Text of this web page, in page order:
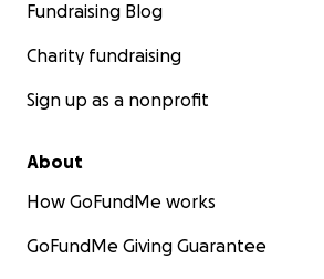
Fundraising Blog
Charity fundraising
Sign up as a nonprofit
About
How GoFundMe works
GoFundMe Giving Guarantee